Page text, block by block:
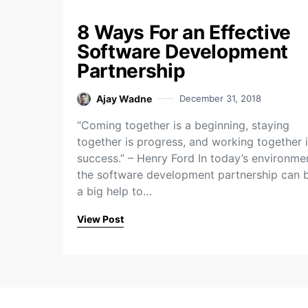
8 Ways For an Effective
Software Development
Partnership
Ajay Wadne December 31, 2018
“Coming together is a beginning, staying
together is progress, and working together
success.” – Henry Ford In today’s
the software development partnership can
a big help to…
View Post